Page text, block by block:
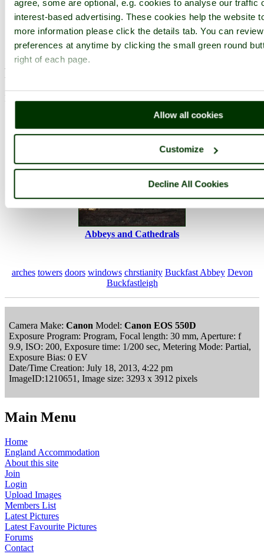
agree, some are optional, e.g. cookies to analyse our traffic
interest-based advertising. These cookies help the website
more information please click the details tab. You can
preferences at anytime by clicking the small green round
right of each page.
Allow all cookies
Customize
Decline All Cookies
Browse all Buckfast Abbey images Add to favourites
Photographer: ©Mobscooter( Gallery)
(21st May 2019)
Please add a comment..
Please
Abbeys and Cathedrals
arches towers doors windows chrstianity Buckfast Abbey Devon
Buckfastleigh
Camera Make: Canon Model: Canon EOS 550D
Exposure Program: Program, Focal length: 30 mm, Aperture: f
9.9, ISO: 200, Exposure time: 1/200 sec, Metering Mode: Partial,
Exposure Bias: 0 EV
Date/Time Creation: July 18, 2013, 4:22 pm
ImageID:1210651, Image size: 3293 x 3912 pixels
Main Menu
Home
England Accommodation
About this site
Join
Login
Upload Images
Members List
Latest Pictures
Latest Favourite Pictures
Forums
Contact